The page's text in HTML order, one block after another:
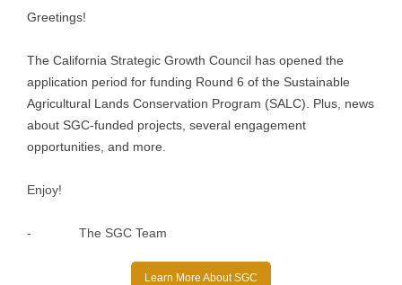
Greetings!
The California Strategic Growth Council has opened the
application period for funding Round 6 of the Sustainable
Agricultural Lands Conservation Program (SALC). Plus, news
about SGC-funded projects, several engagement
opportunities, and more.
Enjoy!
- The SGC Team
Learn More About SGC